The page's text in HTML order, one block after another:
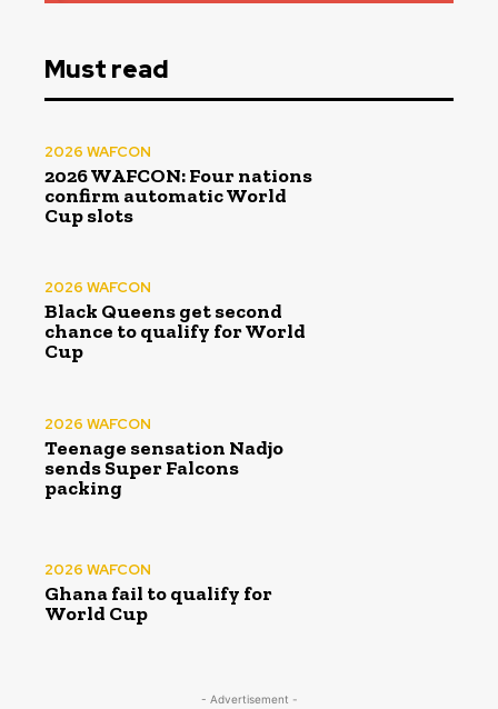
Must read
2026 WAFCON
2026 WAFCON: Four nations
confirm automatic World
Cup slots
2026 WAFCON
Black Queens get second
chance to qualify for World
Cup
2026 WAFCON
Teenage sensation Nadjo
sends Super Falcons
packing
2026 WAFCON
Ghana fail to qualify for
World Cup
- Advertisement -